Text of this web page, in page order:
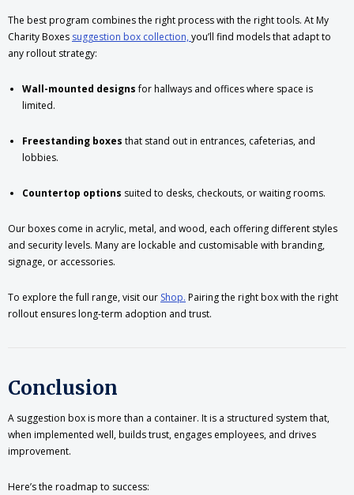
The best program combines the right process with the right tools. At My
Charity Boxes suggestion box collection, you’ll find models that adapt to
any rollout strategy:
Wall-mounted designsfor hallways and offices where space is
limited.
Freestanding boxes that stand out in entrances, cafeterias, and
lobbies.
Countertop options suited to desks, checkouts, or waiting rooms.
Our boxes come in acrylic, metal, and wood, each offering different styles
and security levels. Many are lockable and customisable with branding,
signage, or accessories.
To explore the full range, visit our Shop. Pairing the right box with the right
rollout ensures long-term adoption and trust.
Conclusion
A suggestion box is more than a container. It is a structured system that,
when implemented well, builds trust, engages employees, and drives
improvement.
Here’s the roadmap to success: